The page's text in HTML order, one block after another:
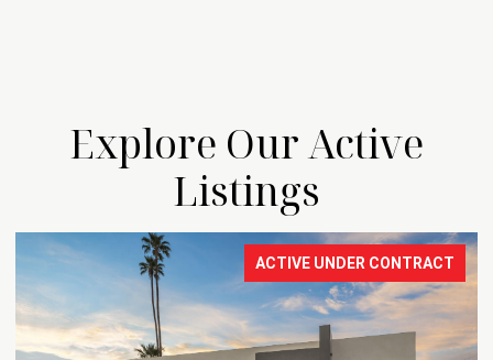
Explore Our Active
Listings
ACTIVE UNDER CONTRACT